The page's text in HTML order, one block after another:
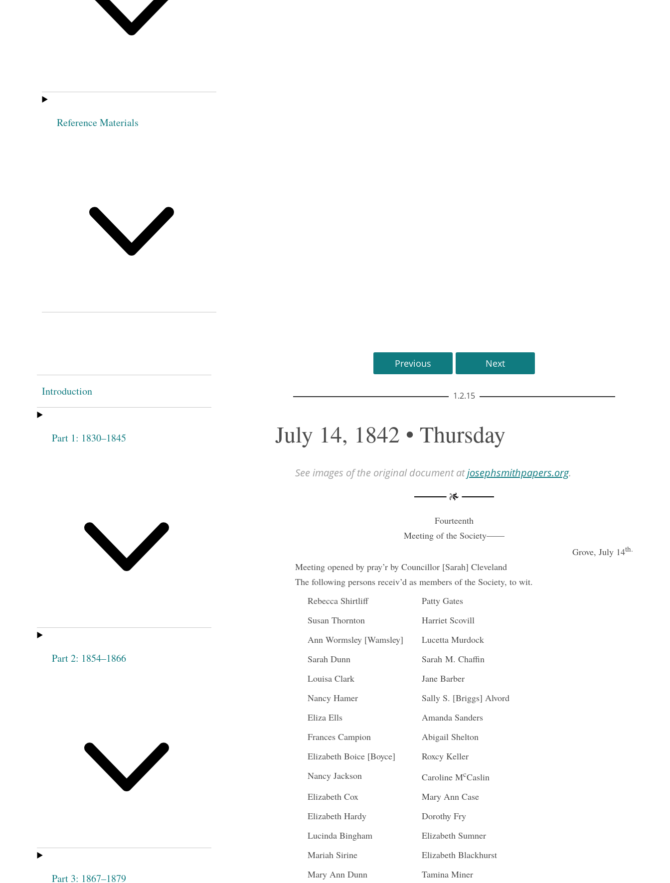
Reference Materials
Introduction
Part 1: 1830–1845
Part 2: 1854–1866
Part 3: 1867–1879
Previous Next
1.2.15
July 14, 1842 • Thursday
See images of the original document atjosephsmithpapers.org.
Fourteenth
Meeting of the Society——
Grove, July 14th.
Meeting opened by pray’r by Councillor [Sarah] Cleveland
The following persons receiv’d as members of the Society, to wit.
Rebecca Shirtliff
Patty Gates
Susan Thornton
Harriet Scovill
Ann Wormsley [Wamsley]
Lucetta Murdock
Sarah Dunn
Sarah M. Chaffin
Louisa Clark
Jane Barber
Nancy Hamer
Sally S. [Briggs] Alvord
Eliza Ells
Amanda Sanders
Frances Campion
Abigail Shelton
Elizabeth Boice [Boyce]
Roxcy Keller
Nancy Jackson
Caroline McCaslin
Elizabeth Cox
Mary Ann Case
Elizabeth Hardy
Dorothy Fry
Lucinda Bingham
Elizabeth Sumner
Mariah Sirine
Elizabeth Blackhurst
Mary Ann Dunn
Tamina Miner